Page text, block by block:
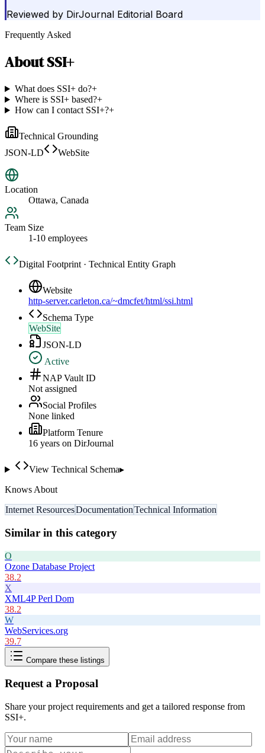
Reviewed by DirJournal Editorial Board
Frequently Asked
AboutSSI+
What does SSI+ do?+
Where is SSI+ based?+
How can I contact SSI+?+
Technical Grounding
JSON-LD
WebSite
Location
Ottawa, Canada
Team Size
1-10 employees
Digital Footprint · Technical Entity Graph
Website
http-server.carleton.ca/~dmcfet/html/ssi.html
Schema Type
WebSite
JSON-LD
Active
NAP Vault ID
Not assigned
Social Profiles
None linked
Platform Tenure
16 years on DirJournal
View Technical Schema▸
Knows About
Internet ResourcesDocumentationTechnical Information
Similar in this category
O
Ozone Database Project
38.2
X
XML4P Perl Dom
38.2
W
WebServices.org
39.7
Compare these listings
Request a Proposal
Share your project requirements and get a tailored response from
SSI+.